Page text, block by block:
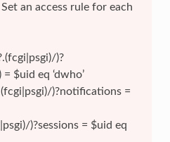
an access rule for each
)?
$uid eq ‘dwho’
)?notifications =
)?sessions = $uid eq